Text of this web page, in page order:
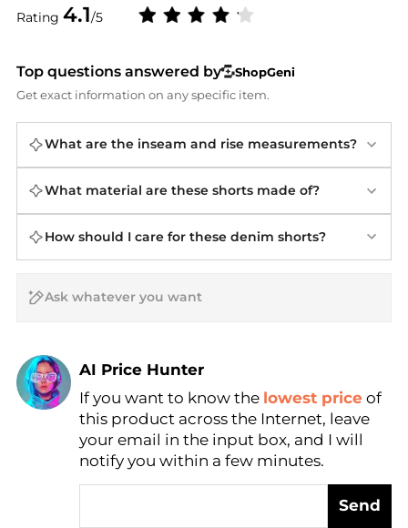
Rating 4.1/5
Top questions answered by
ShopGeni
Get exact information on any specific item.
What are the inseam and rise measurements?
What material are these shorts made of?
How should I care for these denim shorts?
AI Price Hunter
Find Lowest Price
AI Price Hunter
If you want to know the lowest price of
this product across the Internet, leave
your email in the input box, and I will
notify you within a few minutes.
Send